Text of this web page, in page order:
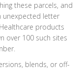
these parcels, and
unexpected letter
products
over 100 such sites
blends, or off-